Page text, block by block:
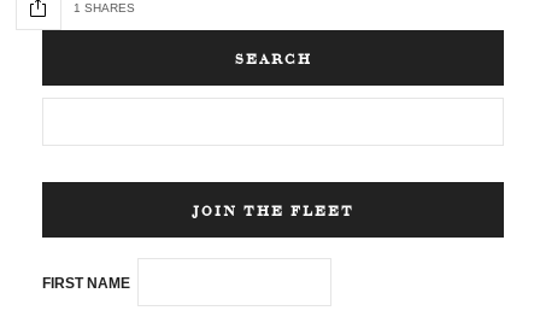
1 SHARES
SEARCH
JOIN THE FLEET
FIRST NAME